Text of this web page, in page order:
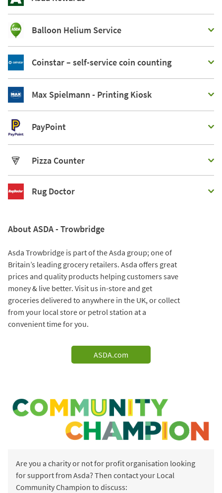
Balloon Helium Service
Coinstar – self-service coin counting
Max Spielmann - Printing Kiosk
PayPoint
Pizza Counter
Rug Doctor
About ASDA - Trowbridge
Asda Trowbridge is part of the Asda group; one of
Britain’s leading grocery retailers. Asda offers great
prices and quality products helping customers save
money & live better. Visit us in-store and get
groceries delivered to anywhere in the UK, or collect
from your local store or petrol station at a
convenient time for you.
ASDA.com
Are you a charity or not for profit organisation looking
for support from Asda? Then contact your Local
Community Champion to discuss: